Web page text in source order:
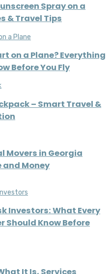
Spray on a
& Travel Tips
on a Plane? Everything
Before You Fly
– Smart Travel &
Movers in Georgia
and Money
Investors: What Every
Should Know Before